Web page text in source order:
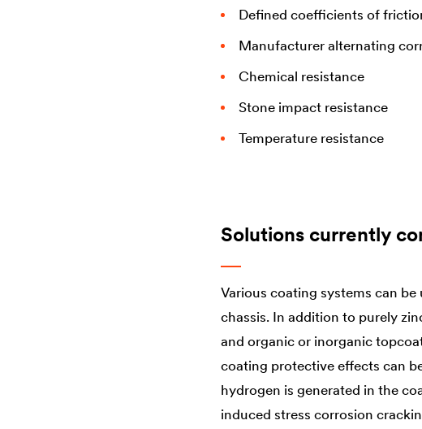
Defined coefficients of
Manufacturer alternating
Chemical resistance
Stone impact resistance
Temperature resistance
Solutions currently
Various coating systems can
chassis. In addition to purely
and organic or inorganic
coating protective effects can
hydrogen is generated in the
induced stress corrosion